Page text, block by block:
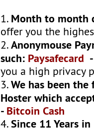
1. Month to month
offer you the
2.Anonymouse
such: Paysafecard
you a high privacy
3.We has been
Hoster which
- Bitcoin Cash
4.Since 11 Years in